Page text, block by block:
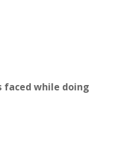
faced while doing